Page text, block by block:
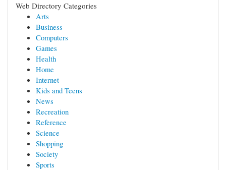
Web Directory Categories
Arts
Business
Computers
Games
Health
Home
Internet
Kids and Teens
News
Recreation
Reference
Science
Shopping
Society
Sports